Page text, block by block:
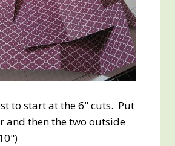
to start at the 6" cuts. Put
and then the two outside